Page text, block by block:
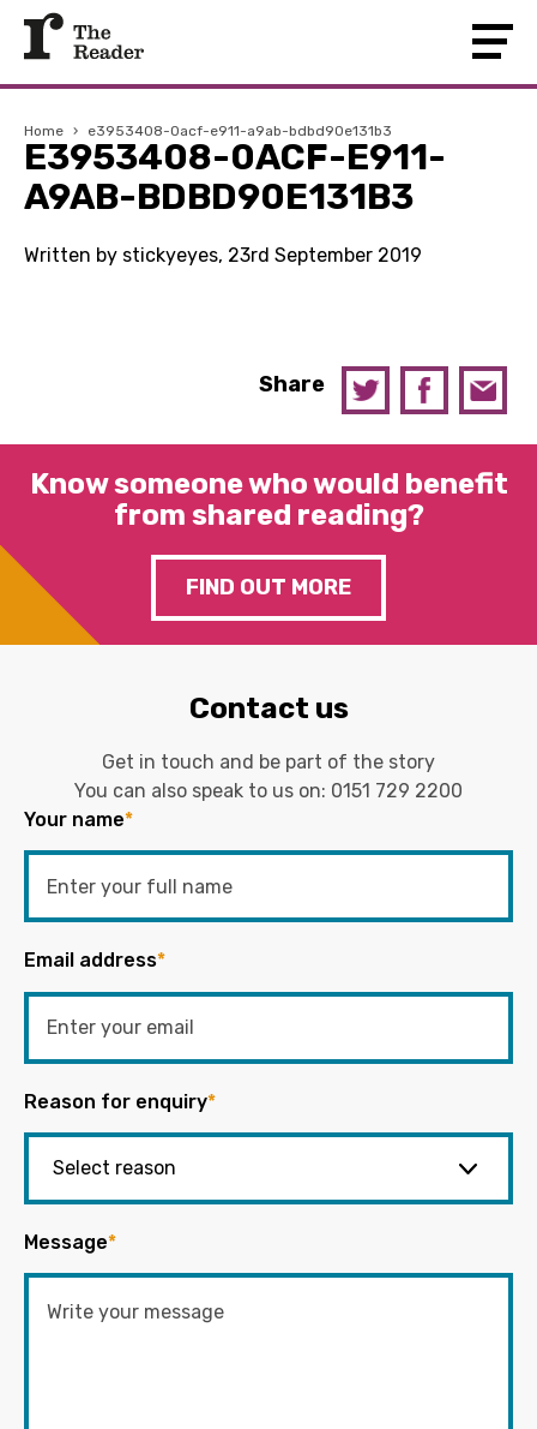
Home › e3953408-0acf-e911-a9ab-bdbd90e131b3
E3953408-0ACF-E911-
A9AB-BDBD90E131B3
Written by stickyeyes, 23rd September 2019
Share
Know someone who would benefit
from shared reading?
FIND OUT MORE
Contact us
Get in touch and be part of the story
You can also speak to us on: 0151 729 2200
Your name*
Email address*
Reason for enquiry*
Message*